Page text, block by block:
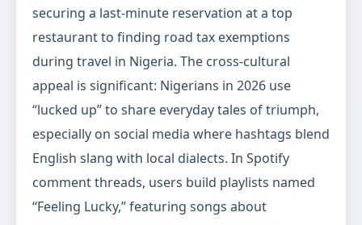
securing a last-minute reservation at a top
restaurant to finding road tax exemptions
during travel in Nigeria. The cross-cultural
appeal is significant: Nigerians in 2026 use
“lucked up” to share everyday tales of triumph,
especially on social media where hashtags blend
English slang with local dialects. In Spotify
comment threads, users build playlists named
“Feeling Lucky,” featuring songs about